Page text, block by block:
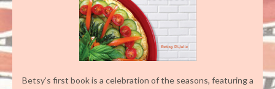
Betsy’s first book is a celebration of the seasons, featuring a